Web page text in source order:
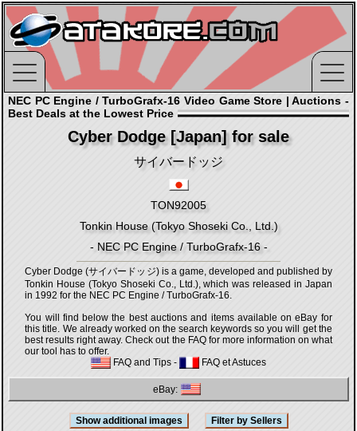
NEC PC Engine / TurboGrafx-16 Video Game Store | Auctions -
Best Deals at the Lowest Price
Cyber Dodge [Japan] for sale
サイバードッジ
TON92005
Tonkin House (Tokyo Shoseki Co., Ltd.)
- NEC PC Engine / TurboGrafx-16 -
Cyber Dodge (サイバードッジ) is a game, developed and published by
Tonkin House (Tokyo Shoseki Co., Ltd.), which was released in Japan
in 1992 for the NEC PC Engine / TurboGrafx-16.
You will find below the best auctions and items available on eBay for
this title. We already worked on the search keywords so you will get the
best results right away. Check out the FAQ for more information on what
our tool has to offer.
FAQ and Tips - FAQ et Astuces
eBay: